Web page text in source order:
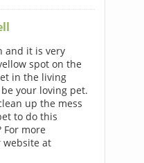
and it is very
spot on the
in the living
your loving pet.
up the mess
to do this
more
website at